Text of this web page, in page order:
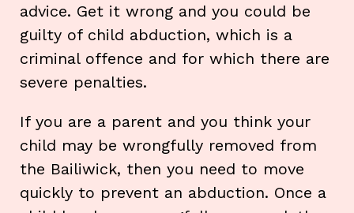
advice. Get it wrong and you could be
guilty of child abduction, which is a
criminal offence and for which there are
severe penalties.
If you are a parent and you think your
child may be wrongfully removed from
the Bailiwick, then you need to move
quickly to prevent an abduction. Once a